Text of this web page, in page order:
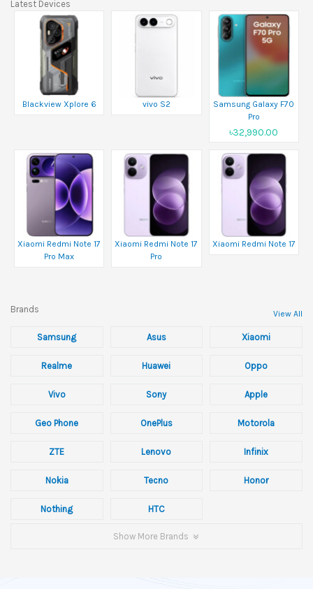
Latest Devices
Blackview Xplore 6 vivo S2
Samsung Galaxy F70
Pro
৳32,990.00
Xiaomi Redmi Note 17
Pro Max
Xiaomi Redmi Note 17
Pro
Xiaomi Redmi Note 17
Brands View All
Samsung Asus Xiaomi
Realme Huawei Oppo
Vivo Sony Apple
Geo Phone OnePlus Motorola
ZTE Lenovo Infinix
Nokia Tecno Honor
Nothing HTC
Show More Brands